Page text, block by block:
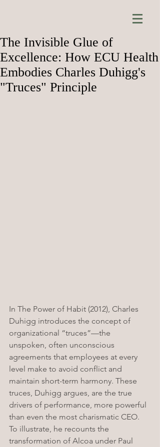
The Invisible Glue of
Excellence: How ECU Health
Embodies Charles Duhigg's
"Truces" Principle
In The Power of Habit (2012), Charles
Duhigg introduces the concept of
organizational “truces”—the
unspoken, often unconscious
agreements that employees at every
level make to avoid conflict and
maintain short-term harmony. These
truces, Duhigg argues, are the true
drivers of performance, more powerful
than even the most charismatic CEO.
To illustrate, he recounts the
transformation of Alcoa under Paul